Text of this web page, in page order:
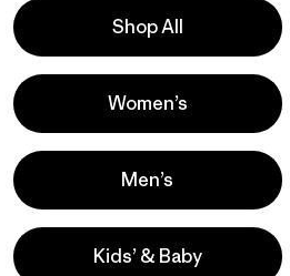
Shop All
Women’s
Men’s
Kids’ & Baby